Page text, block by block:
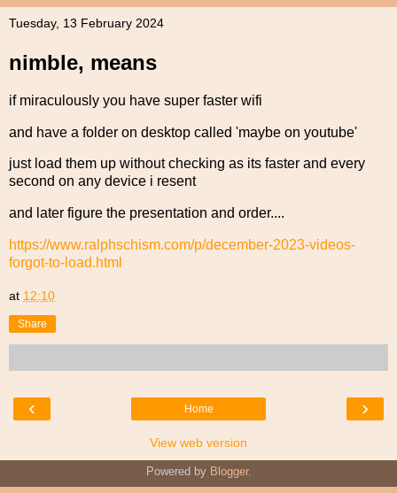
Tuesday, 13 February 2024
nimble, means
if miraculously you have super faster wifi
and have a folder on desktop called 'maybe on youtube'
just load them up without checking as its faster and every
second on any device i resent
and later figure the presentation and order....
https://www.ralphschism.com/p/december-2023-videos-
forgot-to-load.html
at 12:10
Share
‹ ›
Home
View web version
Powered by Blogger.